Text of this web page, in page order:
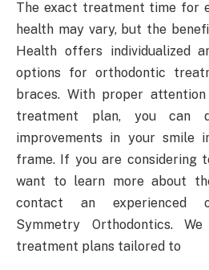
The exact treatment time for
health may vary, but the
Health offers individualized
options for orthodontic
braces. With proper
treatment plan, you can
improvements in your smile
frame. If you are considering
want to learn more about
contact an experienced
Symmetry Orthodontics.
treatment plans tailored to